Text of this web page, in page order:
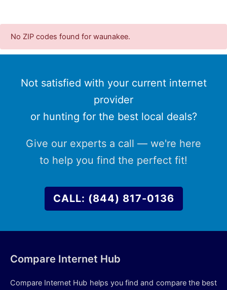
No ZIP codes found for waunakee.
Not satisfied with your current internet
provider
or hunting for the best local deals?
Give our experts a call — we're here
to help you find the perfect fit!
CALL: (844) 817-0136
Compare Internet Hub
Compare Internet Hub helps you find and compare the best